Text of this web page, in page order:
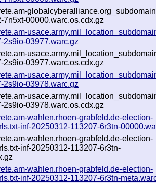
7n5xt-00000.warc.os.cdx.gz
2s9io-03977.warc.gz
2s9io-03977.warc.os.cdx.gz
2s9io-03978.warc.gz
2s9io-03978.warc.os.cdx.gz
wahlen.rhoen-grabfeld.de-election-
inf-20250312-113207-6r3tn-
wahlen.rhoen-grabfeld.de-election-
inf-20250312-113207-6r3tn-
wahlen.rhoen-grabfeld.de-election-
inf-20250312-113207-6r3tn-